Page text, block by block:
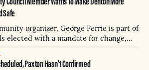
Safe
organizer, George Ferrie is part of
elected with a mandate for change,
Paxton Hasn't Confirmed